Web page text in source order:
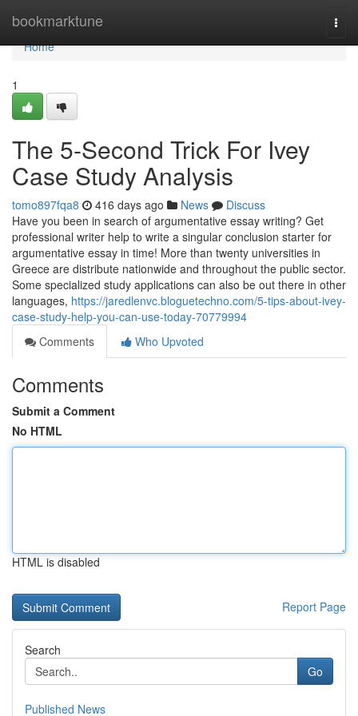
bookmarktune
Home
Home
1
The 5-Second Trick For Ivey
Case Study Analysis
tomo897fqa8 416 days ago News
Discuss
Have you been in search of argumentative essay writing? Get
professional writer help to write a singular conclusion starter for
argumentative essay in time! More than twenty universities in
Greece are distribute nationwide and throughout the public sector.
Some specialized study applications can also be out there in other
languages, https://jaredlenvc.bloguetechno.com/5-tips-about-ivey-
case-study-help-you-can-use-today-70779994
Comments
Who Upvoted
Comments
Submit a Comment
No HTML
HTML is disabled
Report Page
Search
Go
Published News